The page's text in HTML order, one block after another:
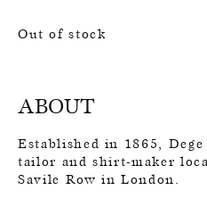
Out of stock
ABOUT
Established in 1865,
tailor and shirt-maker
Savile Row in London.